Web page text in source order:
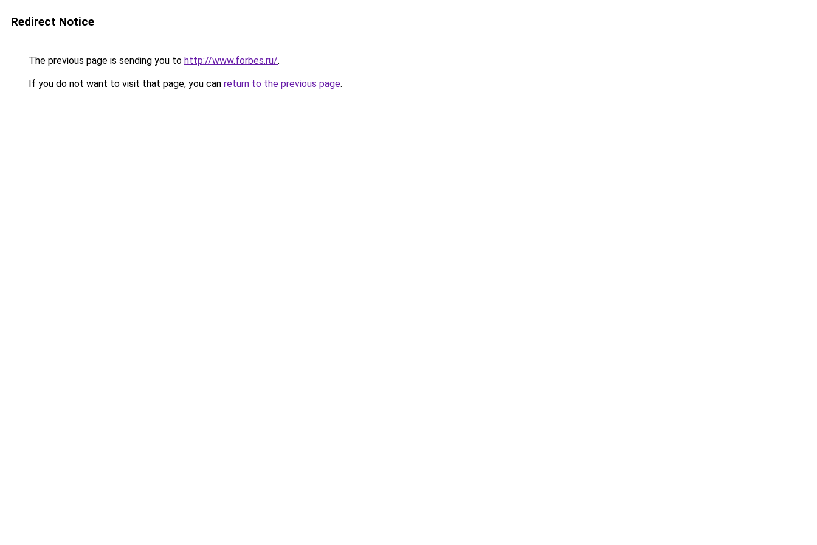
Redirect Notice
The previous page is sending you to http://www.forbes.ru/.
If you do not want to visit that page, you can return to the previous page.